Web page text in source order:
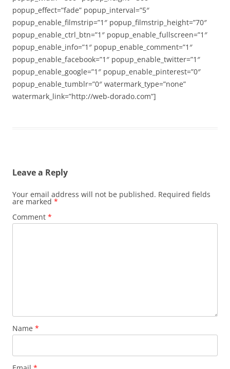
popup_effect=”fade” popup_interval=”5″
popup_enable_filmstrip=”1″ popup_filmstrip_height=”70″
popup_enable_ctrl_btn=”1″ popup_enable_fullscreen=”1″
popup_enable_info=”1″ popup_enable_comment=”1″
popup_enable_facebook=”1″ popup_enable_twitter=”1″
popup_enable_google=”1″ popup_enable_pinterest=”0″
popup_enable_tumblr=”0″ watermark_type=”none”
watermark_link=”http://web-dorado.com”]
Leave a Reply
Your email address will not be published. Required fields
are marked *
Comment *
Name *